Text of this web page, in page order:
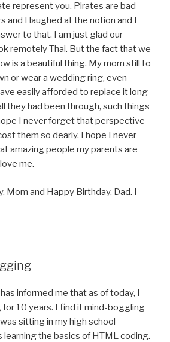
represent you. Pirates are bad
and I laughed at the notion and I
to that. I am just glad our
remotely Thai. But the fact that we
is a beautiful thing. My mom still to
or wear a wedding ring, even
easily afforded to replace it long
they had been through, such things
I never forget that perspective
them so dearly. I hope I never
amazing people my parents are
me.
Mom and Happy Birthday, Dad. I
informed me that as of today, I
10 years. I find it mind-boggling
sitting in my high school
the basics of HTML coding.